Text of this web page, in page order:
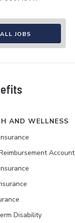
JOBS
AND WELLNESS
Account
Disability